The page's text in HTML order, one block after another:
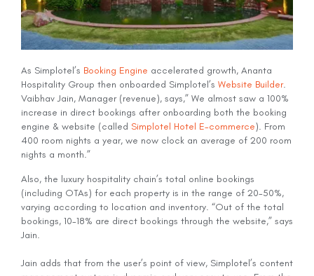
As Simplotel’s Booking Engine accelerated growth, Ananta
Hospitality Group then onboarded Simplotel’s Website Builder.
Vaibhav Jain, Manager (revenue), says,” We almost saw a 100%
increase in direct bookings after onboarding both the booking
engine & website (called Simplotel Hotel E-commerce). From
400 room nights a year, we now clock an average of 200 room
nights a month.”
Also, the luxury hospitality chain’s total online bookings
(including OTAs) for each property is in the range of 20-50%,
varying according to location and inventory. “Out of the total
bookings, 10-18% are direct bookings through the website,” says
Jain.
Jain adds that from the user’s point of view, Simplotel’s content